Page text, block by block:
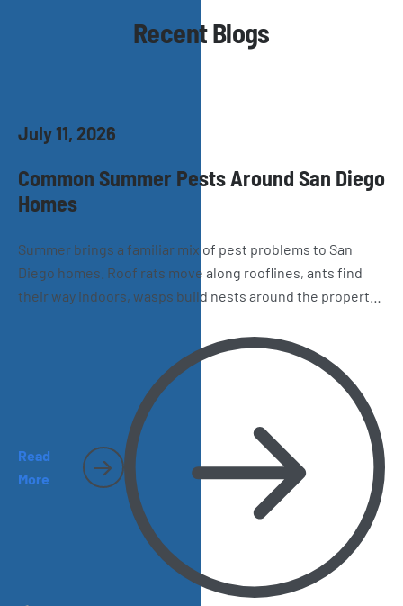
Recent Blogs
July 11, 2026
Common Summer Pests Around San Diego
Homes
Summer brings a familiar mix of pest problems to San
Diego homes. Roof rats move along rooflines, ants find
their way indoors, wasps build nests around the property,
Here’s what homeowners should watch for as the season
Read
More